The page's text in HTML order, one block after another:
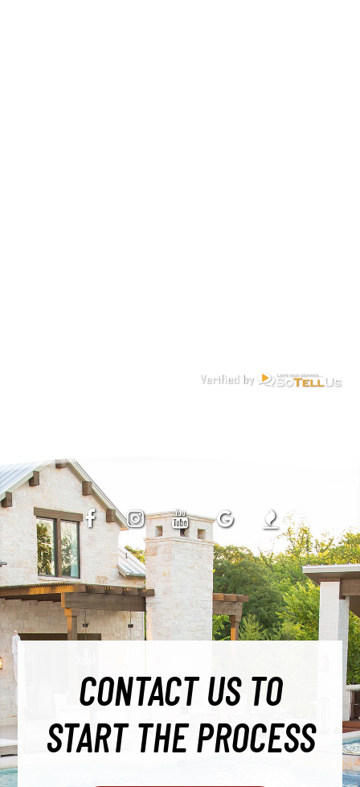
CONTACT US TO
START THE PROCESS